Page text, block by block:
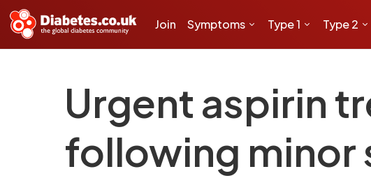
Join Symptoms Type 1 Type 2
Urgent aspirin
following minor